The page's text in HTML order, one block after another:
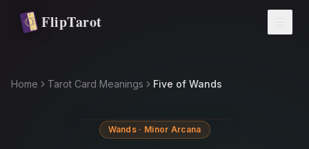
Skip to main content
FlipTarot
Home Tarot Card Meanings Five of Wands
Wands · Minor Arcana